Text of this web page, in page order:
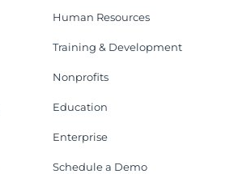
Human Resources
Training & Development
Nonprofits
Education
Enterprise
Schedule a Demo